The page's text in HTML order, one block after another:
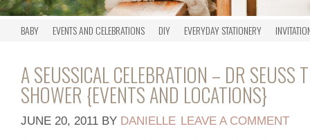
BABY EVENTS AND CELEBRATIONS DIY EVERYDAY STATIONERY
A SEUSSICAL CELEBRATION – DR SEUSS
SHOWER {EVENTS AND LOCATIONS}
JUNE 20, 2011 BY DANIELLE LEAVE A COMMENT